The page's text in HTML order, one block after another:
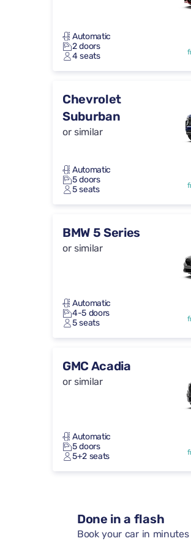
Automatic
2 doors
4 seats
Chevrolet
Suburban
or similar
Automatic
5 doors
5 seats
BMW 5 Series
or similar
Automatic
4-5 doors
5 seats
GMC Acadia
or similar
Automatic
5 doors
5+2 seats
Done in a flash
Book your car in